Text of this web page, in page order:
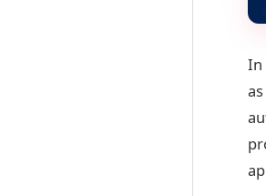
In